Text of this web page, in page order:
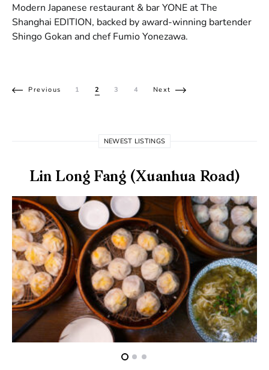
Modern Japanese restaurant & bar YONE at The
Shanghai EDITION, backed by award-winning bartender
Shingo Gokan and chef Fumio Yonezawa.
Posts pagination
Previous 1 2 3 4 Next
NEWEST LISTINGS
Lin Long Fang (Xuanhua Road)